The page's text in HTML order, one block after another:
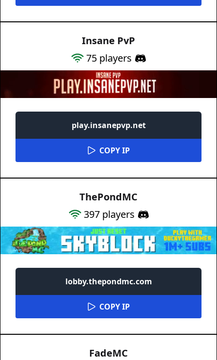
Insane PvP
75 players
play.insanepvp.net
COPY IP
ThePondMC
397players
lobby.thepondmc.com
COPY IP
FadeMC